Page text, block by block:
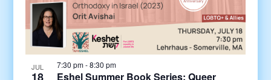
JUL 7:30 pm-8:30 pm
Eshel Summer Book Series: Queer